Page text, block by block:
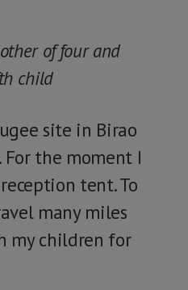
of four and
child
site in Birao
For the moment I
tent. To
many miles
my children for